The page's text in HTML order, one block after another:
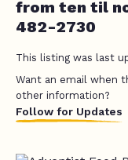
from ten til
482-2730
This listing was last
Want an email when
other information?
Follow for Updates